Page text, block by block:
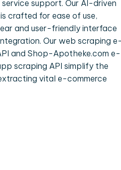
support. Our AI-driven
crafted for ease of use,
and user-friendly interface
Our web scraping e-
and Shop-Apotheke.com e-
scraping API simplify the
vital e-commerce